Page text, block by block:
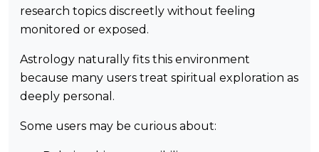
research topics discreetly without feeling
monitored or exposed.
Astrology naturally fits this environment
because many users treat spiritual exploration as
deeply personal.
Some users may be curious about: